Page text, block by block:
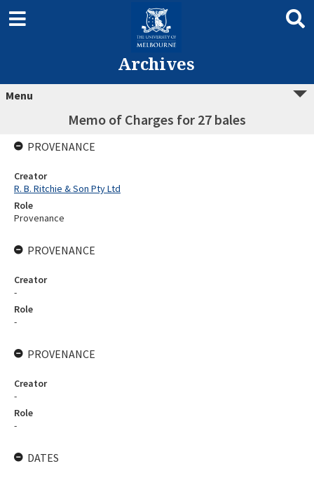
Archives
Menu
Memo of Charges for 27 bales
PROVENANCE
Creator
R. B. Ritchie & Son Pty Ltd
Role
Provenance
PROVENANCE
Creator
-
Role
-
PROVENANCE
Creator
-
Role
-
DATES